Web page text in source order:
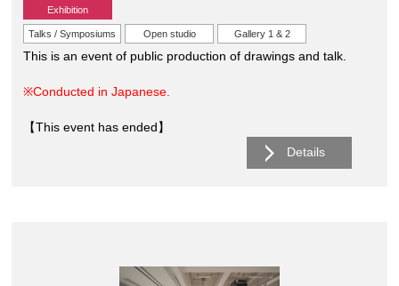
Exhibition
Talks / Symposiums Open studio Gallery 1 & 2
This is an event of public production of drawings and talk.
※Conducted in Japanese.
【This event has ended】
Details